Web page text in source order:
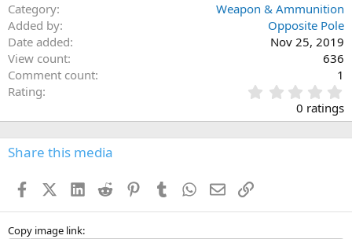
Category
Weapon & Ammunition
Added by
Opposite Pole
Date added
Nov 25, 2019
View count
636
Comment count
1
Rating
.
0
0
s
0 ratings
Share this media
FacebookX (Twitter)
LinkedIn
Reddit PinterestTumblr WhatsApp
EmailLink
Copy image link